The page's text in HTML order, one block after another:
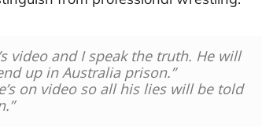
video and I speak the truth. He will
up in Australia prison.”
on video so all his lies will be told